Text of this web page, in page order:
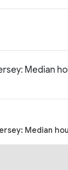
Median
Median